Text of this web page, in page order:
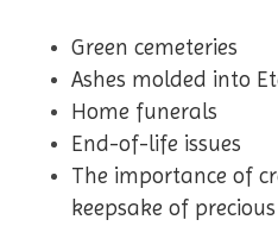
Green cemeteries
Ashes molded into
Home funerals
End-of-life issues
The importance of
keepsake of